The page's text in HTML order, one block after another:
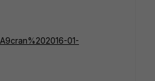
01-